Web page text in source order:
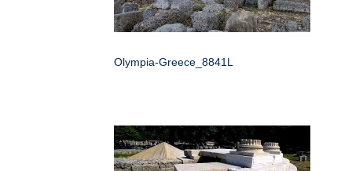
Olympia-Greece_8841L